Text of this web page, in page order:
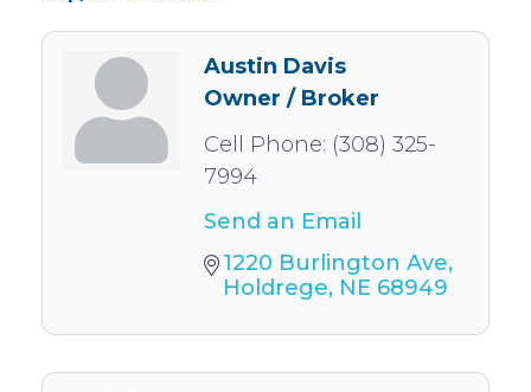
Austin Davis
Owner / Broker
Cell Phone: (308) 325-
7994
Send an Email
1220 Burlington Ave
Holdrege NE 68949